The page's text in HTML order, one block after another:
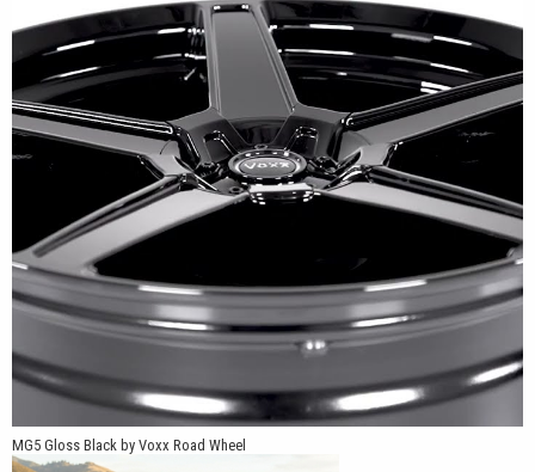
The MG5 is available in 16x7, 17x7.5, 18x8, 19x9 and 20x9 sizes.
Multiple five-lug bolt-pattern combinations include 5x98, 5x105,
5x108, 5x110, 5x112, 5x114.3, 5x115 and 5x120, with +20mm,
+32mm and +40mm offsets offered depending on the selected
size and application. This broad fitment range allows us to
support compatible vehicles from Honda, Acura, Toyota, Nissan,
Subaru, BMW, Mercedes-Benz, Volkswagen, Dodge, Ford and
other popular manufacturers.
MG5 Gloss Black by Voxx Road Wheel